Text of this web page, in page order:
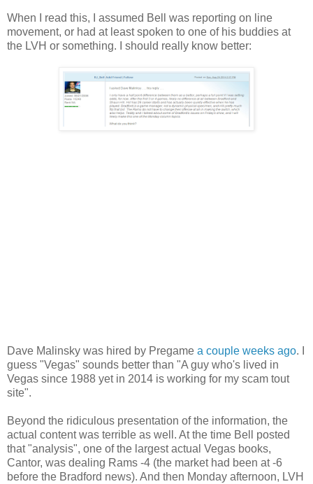
When I read this, I assumed Bell was reporting on line
movement, or had at least spoken to one of his buddies at
the LVH or something. I should really know better:
Dave Malinsky was hired by Pregame a couple weeks ago. I
guess "Vegas" sounds better than "A guy who's lived in
Vegas since 1988 yet in 2014 is working for my scam tout
site".
Beyond the ridiculous presentation of the information, the
actual content was terrible as well. At the time Bell posted
that "analysis", one of the largest actual Vegas books,
Cantor, was dealing Rams -4 (the market had been at -6
before the Bradford news). And then Monday afternoon, LVH